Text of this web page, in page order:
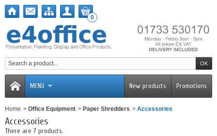
0
MENU Promotions
New products
Home > Office Equipment > Paper Shredders > Accessories
Accessories
There are 7 products.